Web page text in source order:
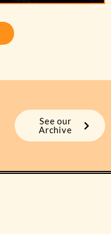
See our
Archive